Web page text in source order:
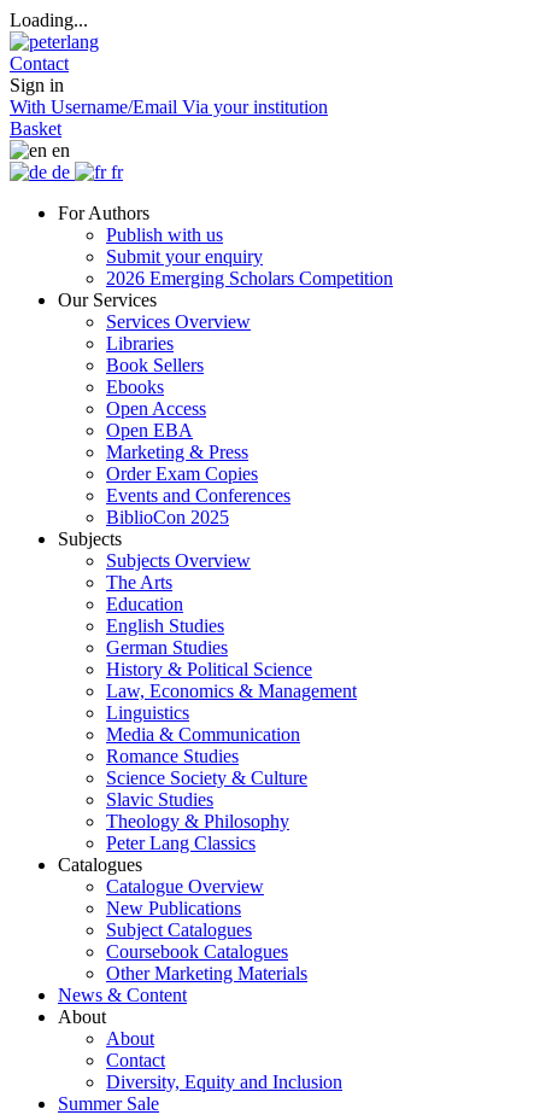
Loading...
Contact
Sign in
With Username/Email Via your institution
Basket
en
de
fr
For Authors
Publish with us
Submit your enquiry
2026 Emerging Scholars Competition
Our Services
Services Overview
Libraries
Book Sellers
Ebooks
Open Access
Open EBA
Marketing & Press
Order Exam Copies
Events and Conferences
BiblioCon 2025
Subjects
Subjects Overview
The Arts
Education
English Studies
German Studies
History & Political Science
Law, Economics & Management
Linguistics
Media & Communication
Romance Studies
Science Society & Culture
Slavic Studies
Theology & Philosophy
Peter Lang Classics
Catalogues
Catalogue Overview
New Publications
Subject Catalogues
Coursebook Catalogues
Other Marketing Materials
News & Content
About
About
Contact
Diversity, Equity and Inclusion
Summer Sale